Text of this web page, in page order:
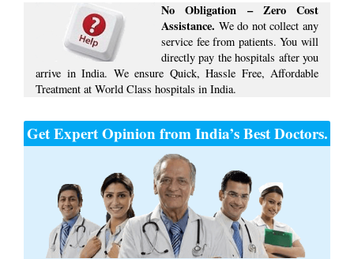
No Obligation – Zero Cost
Assistance. We do not collect any
service fee from patients. You will
directly pay the hospitals after you
arrive in India. We ensure Quick, Hassle Free, Affordable
Treatment at World Class hospitals in India.
Get Expert Opinion from India’s Best Doctors.